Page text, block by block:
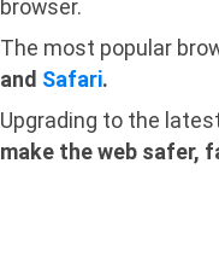
browser.
The most popular
and Safari.
Upgrading to the
make the web safer,